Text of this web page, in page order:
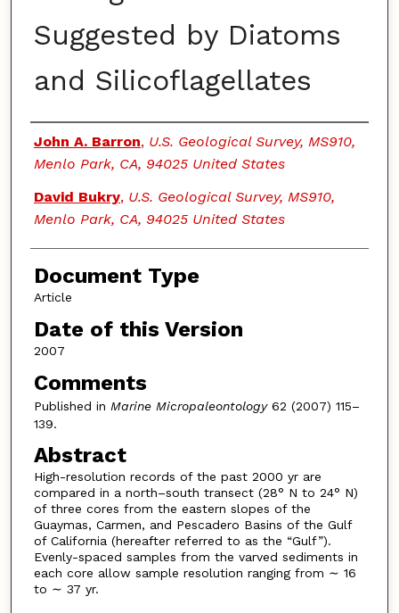
Suggested by Diatoms
and Silicoflagellates
Authors
John A. Barron, U.S. Geological Survey, MS910,
Menlo Park, CA, 94025 United States
David Bukry, U.S. Geological Survey, MS910,
Menlo Park, CA, 94025 United States
Document Type
Article
Date of this Version
2007
Comments
Published in Marine Micropaleontology62 (2007) 115–
139.
Abstract
High-resolution records of the past 2000 yr are
compared in a north–south transect (28° N to 24° N)
of three cores from the eastern slopes of the
Guaymas, Carmen, and Pescadero Basins of the Gulf
of California (hereafter referred to as the “Gulf”).
Evenly-spaced samples from the varved sediments in
each core allow sample resolution ranging from ∼ 16
to ∼ 37 yr.